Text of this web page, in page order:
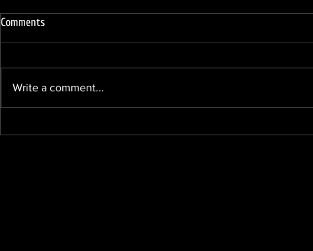
Comments
Write a comment...